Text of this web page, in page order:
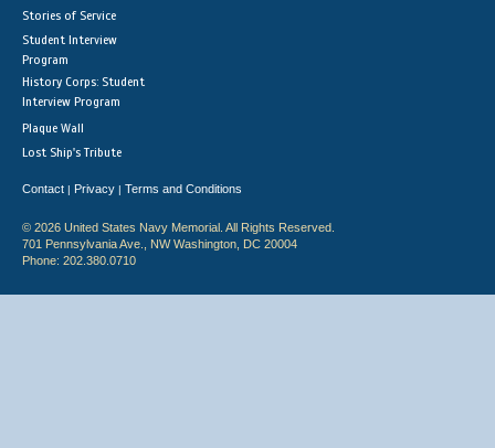
Stories of Service
Student Interview
Program
History Corps: Student
Interview Program
Plaque Wall
Lost Ship's Tribute
Contact | Privacy | Terms and Conditions
© 2026 United States Navy Memorial. All Rights Reserved.
701 Pennsylvania Ave., NW Washington, DC 20004
Phone: 202.380.0710